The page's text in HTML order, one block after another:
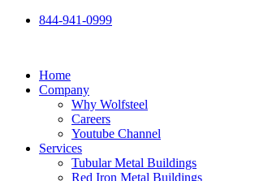
Skip
844-941-0999
Home
Company
Why Wolfsteel
Careers
Youtube Channel
Services
Tubular Metal Buildings
Red Iron Metal Buildings